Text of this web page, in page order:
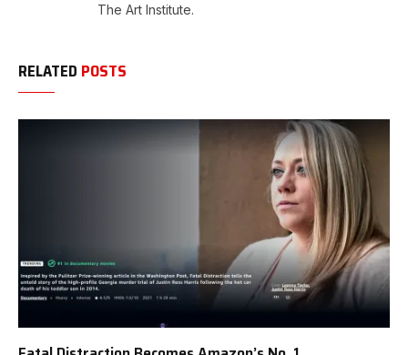
The Art Institute.
RELATED POSTS